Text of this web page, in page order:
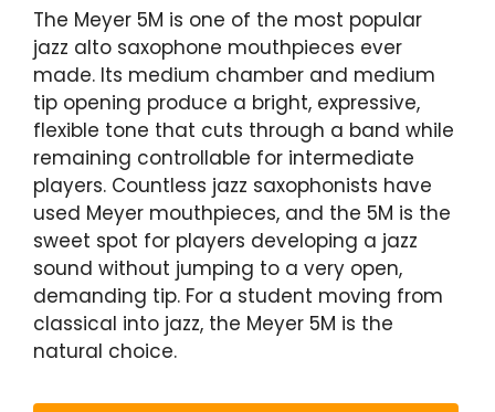
The Meyer 5M is one of the most popular
jazz alto saxophone mouthpieces ever
made. Its medium chamber and medium
tip opening produce a bright, expressive,
flexible tone that cuts through a band while
remaining controllable for intermediate
players. Countless jazz saxophonists have
used Meyer mouthpieces, and the 5M is the
sweet spot for players developing a jazz
sound without jumping to a very open,
demanding tip. For a student moving from
classical into jazz, the Meyer 5M is the
natural choice.